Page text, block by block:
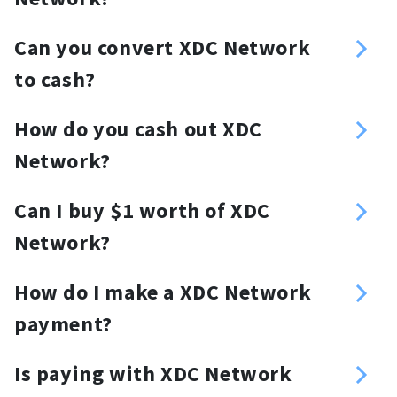
No, Paypal doesn't accept XDC
Network
Can you convert XDC Network
to cash?
Yes, NOWPayments allows merchants
to accept XDC Network and settle in
fiat.
How do you cash out XDC
Network?
Merchants who successfully passed
KYB on the Switchere or Guardarian
website are eligible to request fiat
withdrawals. Just go to the “Fiat
Withdrawals” section and follow the
instructions.
Can I buy $1 worth of XDC
Network?
Yes, you can.
How do I make a XDC Network
payment?
Log in to your wallet, generate a XDC
Network wallet address, and deposit
Is paying with XDC Network